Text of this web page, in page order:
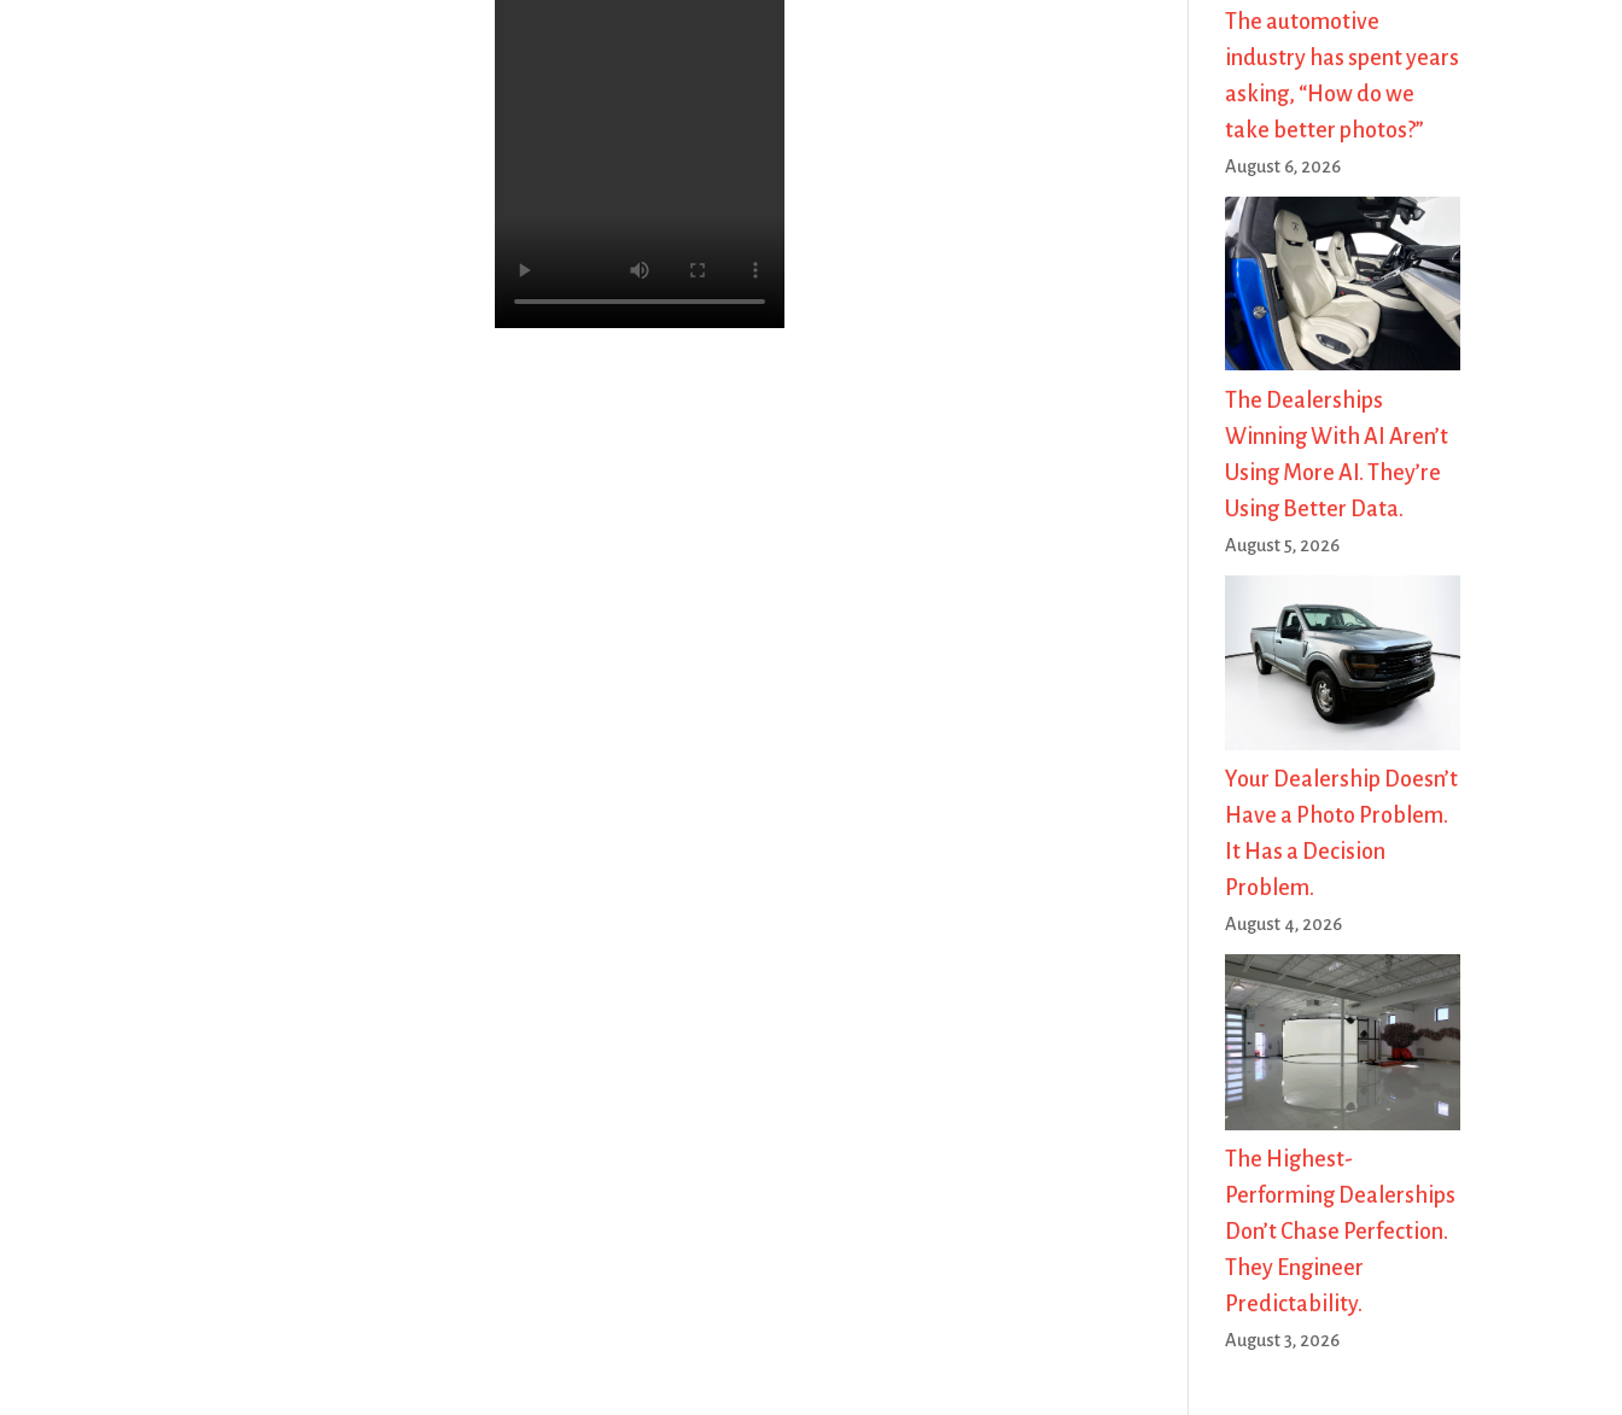
The automotive
industry has spent years
asking, “How do we
take better photos?”
August 6, 2026
The Dealerships
Winning With AI Aren’t
Using More AI. They’re
Using Better Data.
August 5, 2026
Your Dealership Doesn’t
Have a Photo Problem.
It Has a Decision
Problem.
August 4, 2026
The Highest-
Performing Dealerships
Don’t Chase Perfection.
They Engineer
Predictability.
August 3, 2026